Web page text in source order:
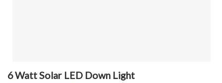
6 Watt Solar LED Down Light